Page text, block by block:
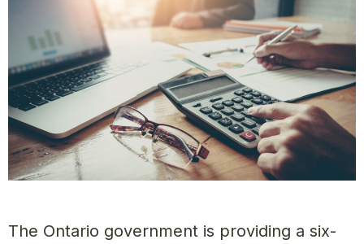
The Ontario government is providing a six-